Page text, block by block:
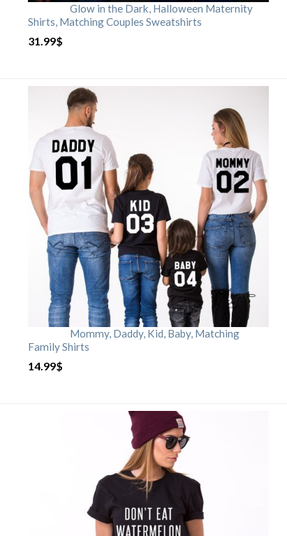
Glow in the Dark, Halloween Maternity
Shirts, Matching Couples Sweatshirts
31.99$
Mommy, Daddy, Kid, Baby, Matching
Family Shirts
14.99$